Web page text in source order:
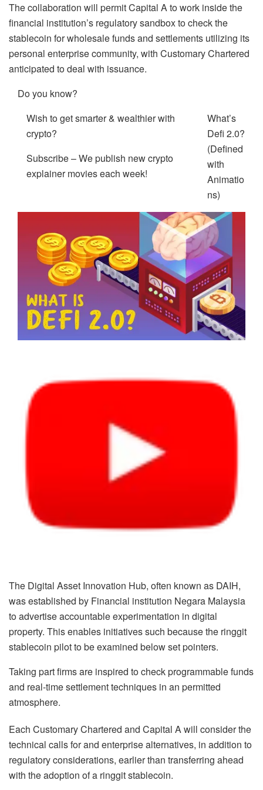
The collaboration will permit Capital A to work inside the
financial institution’s regulatory sandbox to check the
stablecoin for wholesale funds and settlements utilizing its
personal enterprise community, with Customary Chartered
anticipated to deal with issuance.
Do you know?
Wish to get smarter & wealthier with
crypto?
Subscribe – We publish new crypto
explainer movies each week!
What’s
Defi 2.0?
(Defined
with
Animatio
ns)
The Digital Asset Innovation Hub, often known as DAIH,
was established by Financial institution Negara Malaysia
to advertise accountable experimentation in digital
property. This enables initiatives such because the ringgit
stablecoin pilot to be examined below set pointers.
Taking part firms are inspired to check programmable funds
and real-time settlement techniques in an permitted
atmosphere.
Each Customary Chartered and Capital A will consider the
technical calls for and enterprise alternatives, in addition to
regulatory considerations, earlier than transferring ahead
with the adoption of a ringgit stablecoin.